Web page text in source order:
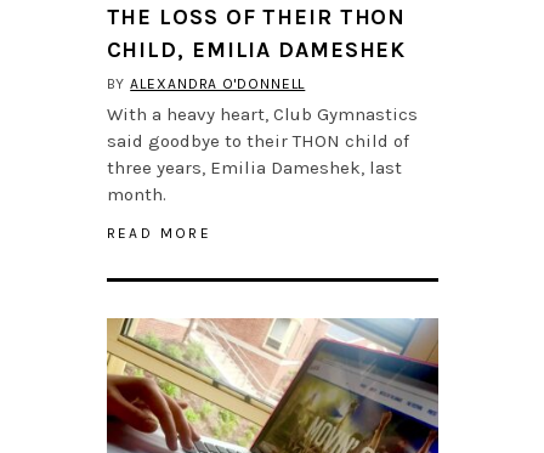
THE LOSS OF THEIR THON
CHILD, EMILIA DAMESHEK
BYALEXANDRA O'DONNELL
With a heavy heart, Club Gymnastics
said goodbye to their THON child of
three years, Emilia Dameshek, last
month.
READ MORE